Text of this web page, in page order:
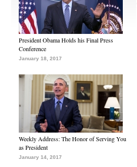
President Obama Holds his Final Press
Conference
January 18, 2017
Weekly Address: The Honor of Serving You
as President
January 14, 2017